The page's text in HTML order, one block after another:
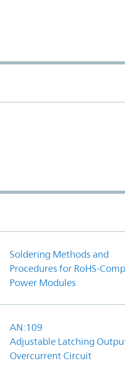
Soldering Methods and
Procedures for RoHS-
Power Modules
AN:109
Adjustable Latching
Overcurrent Circuit